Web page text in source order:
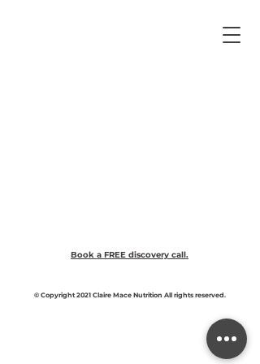
Book a FREE discovery call.
© Copyright 2021 Claire Mace Nutrition All rights reserved.